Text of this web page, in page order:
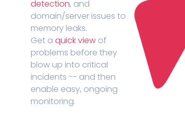
detection, and
domain/server issues to
memory leaks.
Get a quick view of
problems before they
blow up into critical
incidents -- and then
enable easy, ongoing
monitoring.